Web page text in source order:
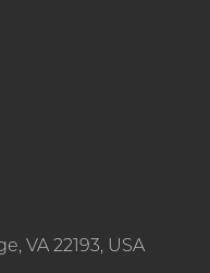
VA 22193, USA